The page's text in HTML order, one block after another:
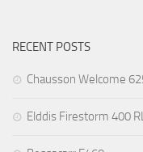
RECENT POSTS
Chausson Welcome
Elddis Firestorm 400